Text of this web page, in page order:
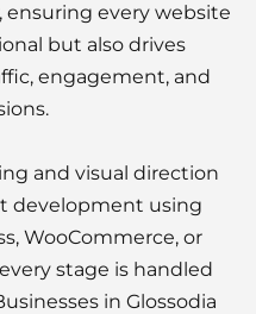
ensuring every website
but also drives
engagement, and
and visual direction
development using
WooCommerce, or
stage is handled
in Glossodia